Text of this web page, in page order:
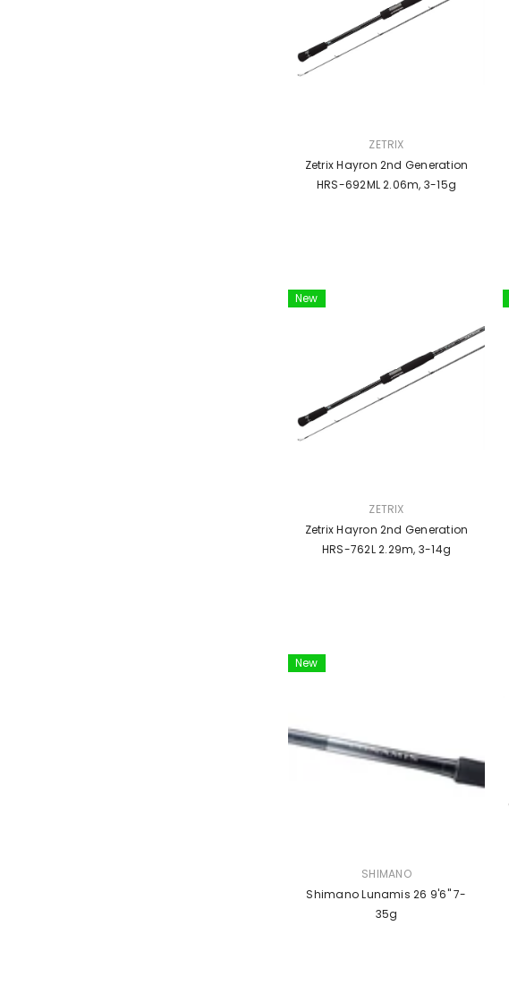
ZETRIX
Zetrix Hayron 2nd Generation
HRS-692ML 2.06m, 3-15g
New
ZETRIX
Zetrix Hayron 2nd Generation
HRS-762L 2.29m, 3-14g
New
SHIMANO
Shimano Lunamis 26 9'6" 7-
35g